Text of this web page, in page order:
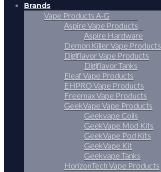
Brands
Vape Products A-G
Aspire Vape Products
Aspire Hardware
Demon Killer Vape Products
Digiflavor Vape Products
Digiflavor Tanks
Eleaf Vape Products
EHPRO Vape Products
Freemax Vape Products
GeekVape Vape Products
Geekvape Coils
GeekVape Mod Kits
GeekVape Pod Kits
GeekVape Kit
Geekvape Tanks
HorizonTech Vape Products